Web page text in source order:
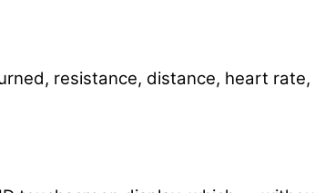
resistance, distance, heart